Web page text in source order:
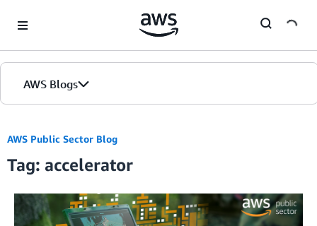
AWS Blogs
Blogs
Editions
AWS Public Sector Blog
Tag: accelerator